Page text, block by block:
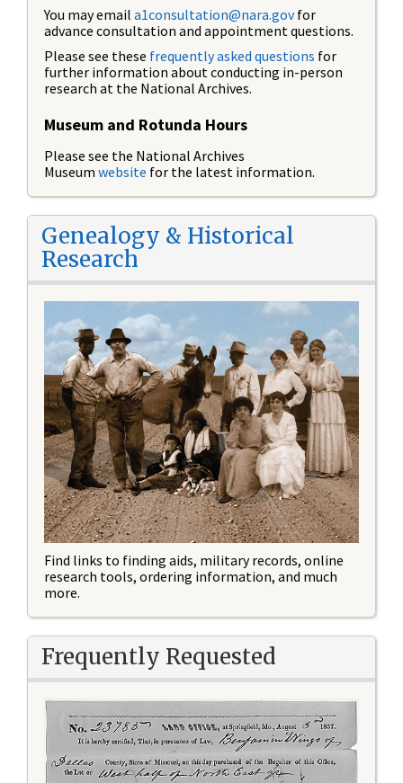
You may email a1consultation@nara.govfor
advance consultation and appointment questions.
Please see these frequently asked questions for
further information about conducting in-person
research at the National Archives.
Museum and Rotunda Hours
Please see the National Archives
Museum website for the latest information.
Genealogy & Historical
Research
Find links to finding aids, military records, online
research tools, ordering information, and much
more.
Frequently Requested